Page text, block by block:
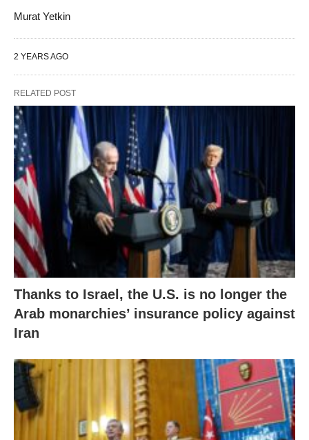
Murat Yetkin
2 YEARS AGO
RELATED POST
Thanks to Israel, the U.S. is no longer the
Arab monarchies’ insurance policy against
Iran